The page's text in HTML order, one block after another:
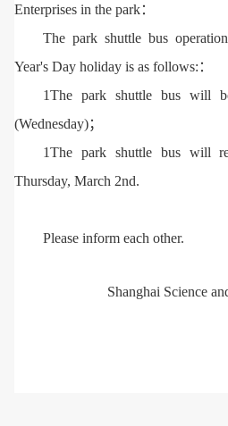
Enterprises in the park：
The park shuttle bus
Year's Day holiday is as follows:：
1The park shuttle bus will
(Wednesday)；
1The park shuttle bus will
Thursday, March 2nd.
Please inform each other.
Shanghai Science